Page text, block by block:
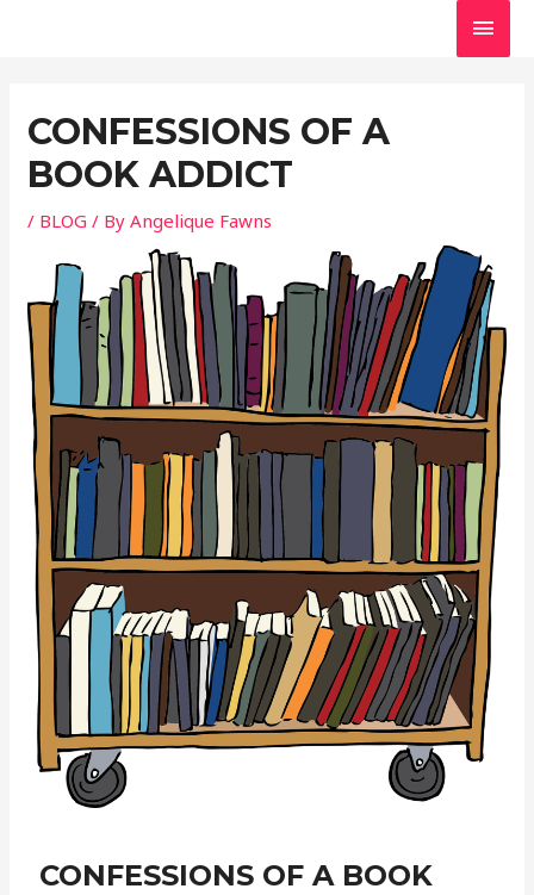
CONFESSIONS OF A
BOOK ADDICT
/ BLOG / ByAngelique Fawns
CONFESSIONS OF A BOOK